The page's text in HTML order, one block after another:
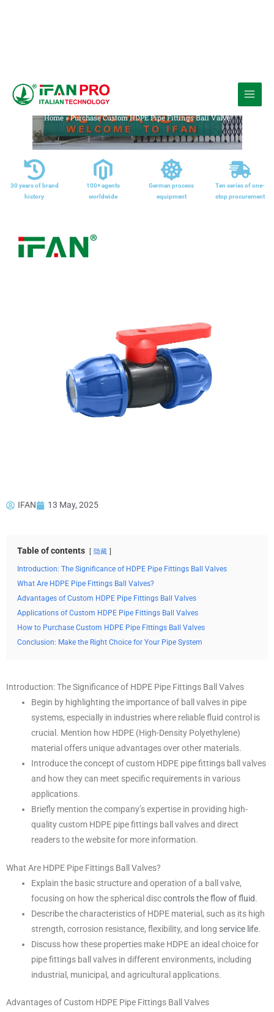
Home»Purchase Custom HDPE Pipe Fittings Ball Valve
30 years of brand
history
100+ agents
worldwide
German process
equipment
Ten series of one-
stop procurement
IFAN 13 May, 2025
Table of contents 隐藏
Introduction: The Significance of HDPE Pipe Fittings Ball Valves
What Are HDPE Pipe Fittings Ball Valves?
Advantages of Custom HDPE Pipe Fittings Ball Valves
Applications of Custom HDPE Pipe Fittings Ball Valves
How to Purchase Custom HDPE Pipe Fittings Ball Valves
Conclusion: Make the Right Choice for Your Pipe System
Introduction: The Significance of HDPE Pipe Fittings Ball Valves
Begin by highlighting the importance of ball valves in pipe
systems, especially in industries where reliable fluid control is
crucial. Mention how HDPE (High-Density Polyethylene)
material offers unique advantages over other materials.
Introduce the concept of custom HDPE pipe fittings ball valves
and how they can meet specific requirements in various
applications.
Briefly mention the company’s expertise in providing high-
quality custom HDPE pipe fittings ball valves and direct
readers to the website for more information.
What Are HDPE Pipe Fittings Ball Valves?
Explain the basic structure and operation of a ball valve,
focusing on how the spherical disccontrols the flow of fluid.
Describe the characteristics of HDPE material, such as its high
strength, corrosion resistance, flexibility, and long service life.
Discuss how these properties make HDPE an ideal choice for
pipe fittings ball valves in different environments, including
industrial, municipal, and agricultural applications.
Advantages of Custom HDPE Pipe Fittings Ball Valves